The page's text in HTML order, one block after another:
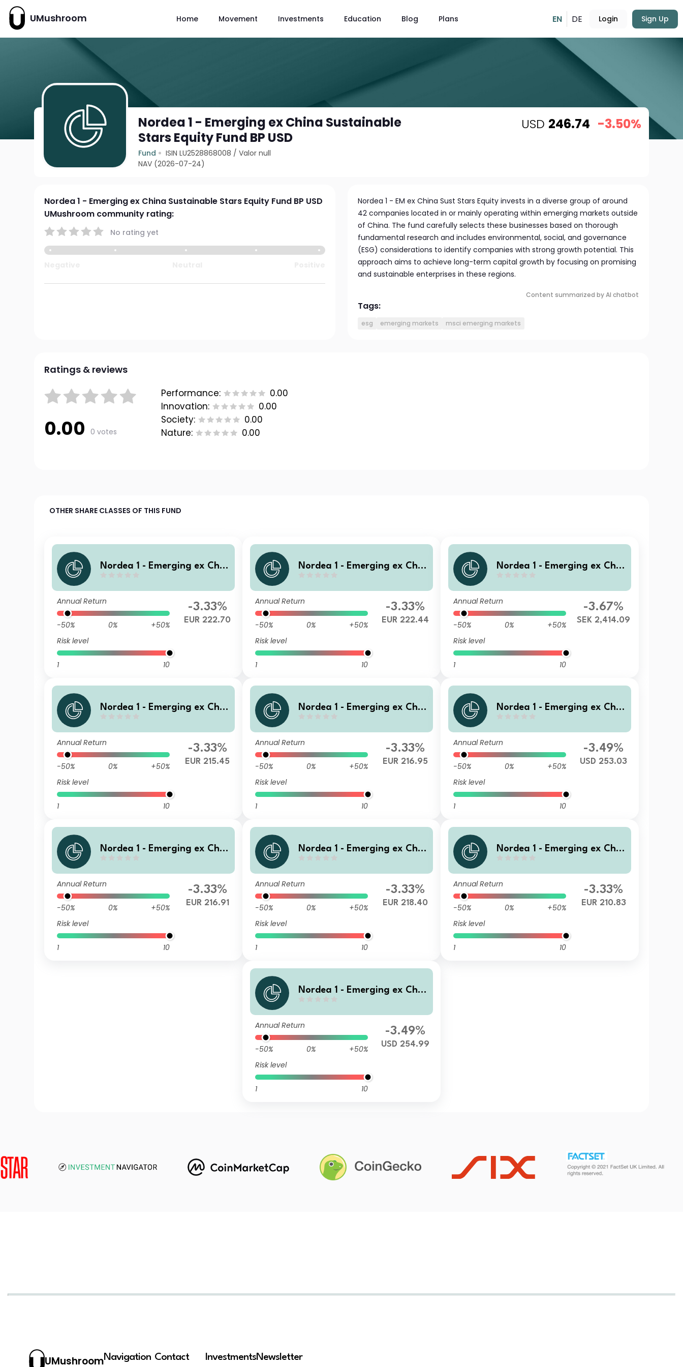
UMushroom Home Movement Investments Education Blog Plans EN DE Login Sign Up
Nordea 1 - Emerging ex China Sustainable
Stars Equity Fund BP USD
Fund ISIN LU2528868008 /Valor null
NAV (2026-07-24)
USD 246.74 -3.50%
Nordea 1 - Emerging ex China Sustainable Stars Equity Fund BP USD
UMushroom community rating:
No rating yet
Nordea 1 - EM ex China Sust Stars Equity invests in a diverse group of around
42 companies located in or mainly operating within emerging markets outside
of China. The fund carefully selects these businesses based on thorough
fundamental research and includes environmental, social, and governance
(ESG) considerations to identify companies with strong growth potential. This
approach aims to achieve long-term capital growth by focusing on promising
and sustainable enterprises in these regions.
Content summarized by AI chatbot
Tags:
esg emerging markets msci emerging markets
Ratings & reviews
0.00 0 votes
Performance:
0.00
Innovation:
0.00
Society:
0.00
Nature:
0.00
OTHER SHARE CLASSES OF THIS FUND
Nordea 1 - Emerging ex Chin
und BF EUR
Annual Return
-50% 0%
+50%
Risk level
1 10
-3.33%
EUR 222.70
Nordea 1 - Emerging ex Chin
und BC EUR
Annual Return
-50% 0%
+50%
Risk level
1 10
-3.33%
EUR 222.44
Nordea 1 - Emerging ex Chin
und BQ SEK
Annual Return
-50% 0%
+50%
Risk level
1 10
-3.67%
SEK 2,414.09
Nordea 1 - Emerging ex Chin
und AI EUR
Annual Return
-50% 0%
+50%
Risk level
1 10
-3.33%
EUR 215.45
Nordea 1 - Emerging ex Chin
D EUR
Annual Return
-50% 0%
+50%
Risk level
1 10
-3.33%
EUR 216.95
Nordea 1 - Emerging ex Chin
und BC USD
Annual Return
-50% 0%
+50%
Risk level
1 10
-3.49%
USD 253.03
Nordea 1 - Emerging ex Chin
und BP EUR
Annual Return
-50% 0%
+50%
Risk level
1 10
-3.33%
EUR 216.91
Nordea 1 - Emerging ex Chin
und BQ EUR
Annual Return
-50% 0%
+50%
Risk level
1 10
-3.33%
EUR 218.40
Nordea 1 - Emerging ex Chin
und Eq E EUR
Annual Return
-50% 0%
+50%
Risk level
1 10
-3.33%
EUR 210.83
Nordea 1 - Emerging ex Chin
und BI USD
Annual Return
-50% 0%
+50%
Risk level
1 10
-3.49%
USD 254.99
UMushroomNavigation Contact InvestmentsNewsletter